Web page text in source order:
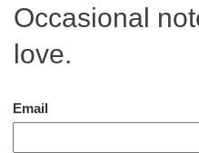
Occasional
love.
Email